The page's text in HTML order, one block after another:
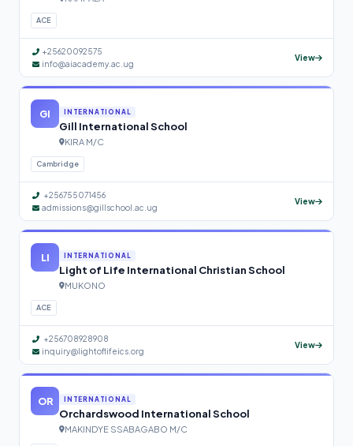
ACE
+25620092575
info@aiacademy.ac.ug
View
GI INTERNATIONAL
Gill International School
KIRA M/C
Cambridge
+256755071456
admissions@gillschool.ac.ug
View
LI INTERNATIONAL
Light of Life International Christian School
MUKONO
ACE
+256708928908
inquiry@lightoflifeics.org
View
OR INTERNATIONAL
Orchardswood International School
MAKINDYE SSABAGABO M/C